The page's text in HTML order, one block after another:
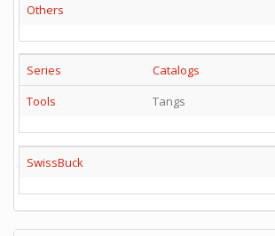
Others
Series
Catalogs
Tools
Tangs
SwissBuck